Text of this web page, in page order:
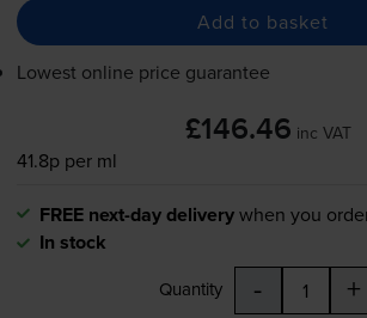
Add to basket
Lowest online price guarantee
£146.46 inc VAT
41.8p per ml
FREE next-day deliverywhen you
In stock
Quantity - +